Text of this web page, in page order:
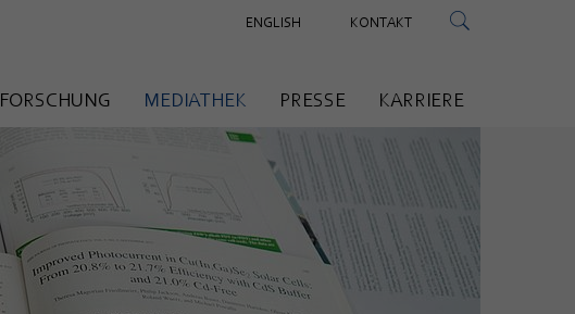
KONTAKT
ENGLISH
FORSCHUNG MEDIATHEK PRESSE KARRIERE